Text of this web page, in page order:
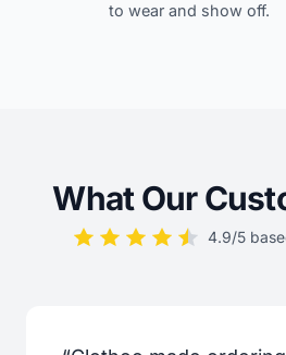
to wear and show off.
What Our
4.9/5